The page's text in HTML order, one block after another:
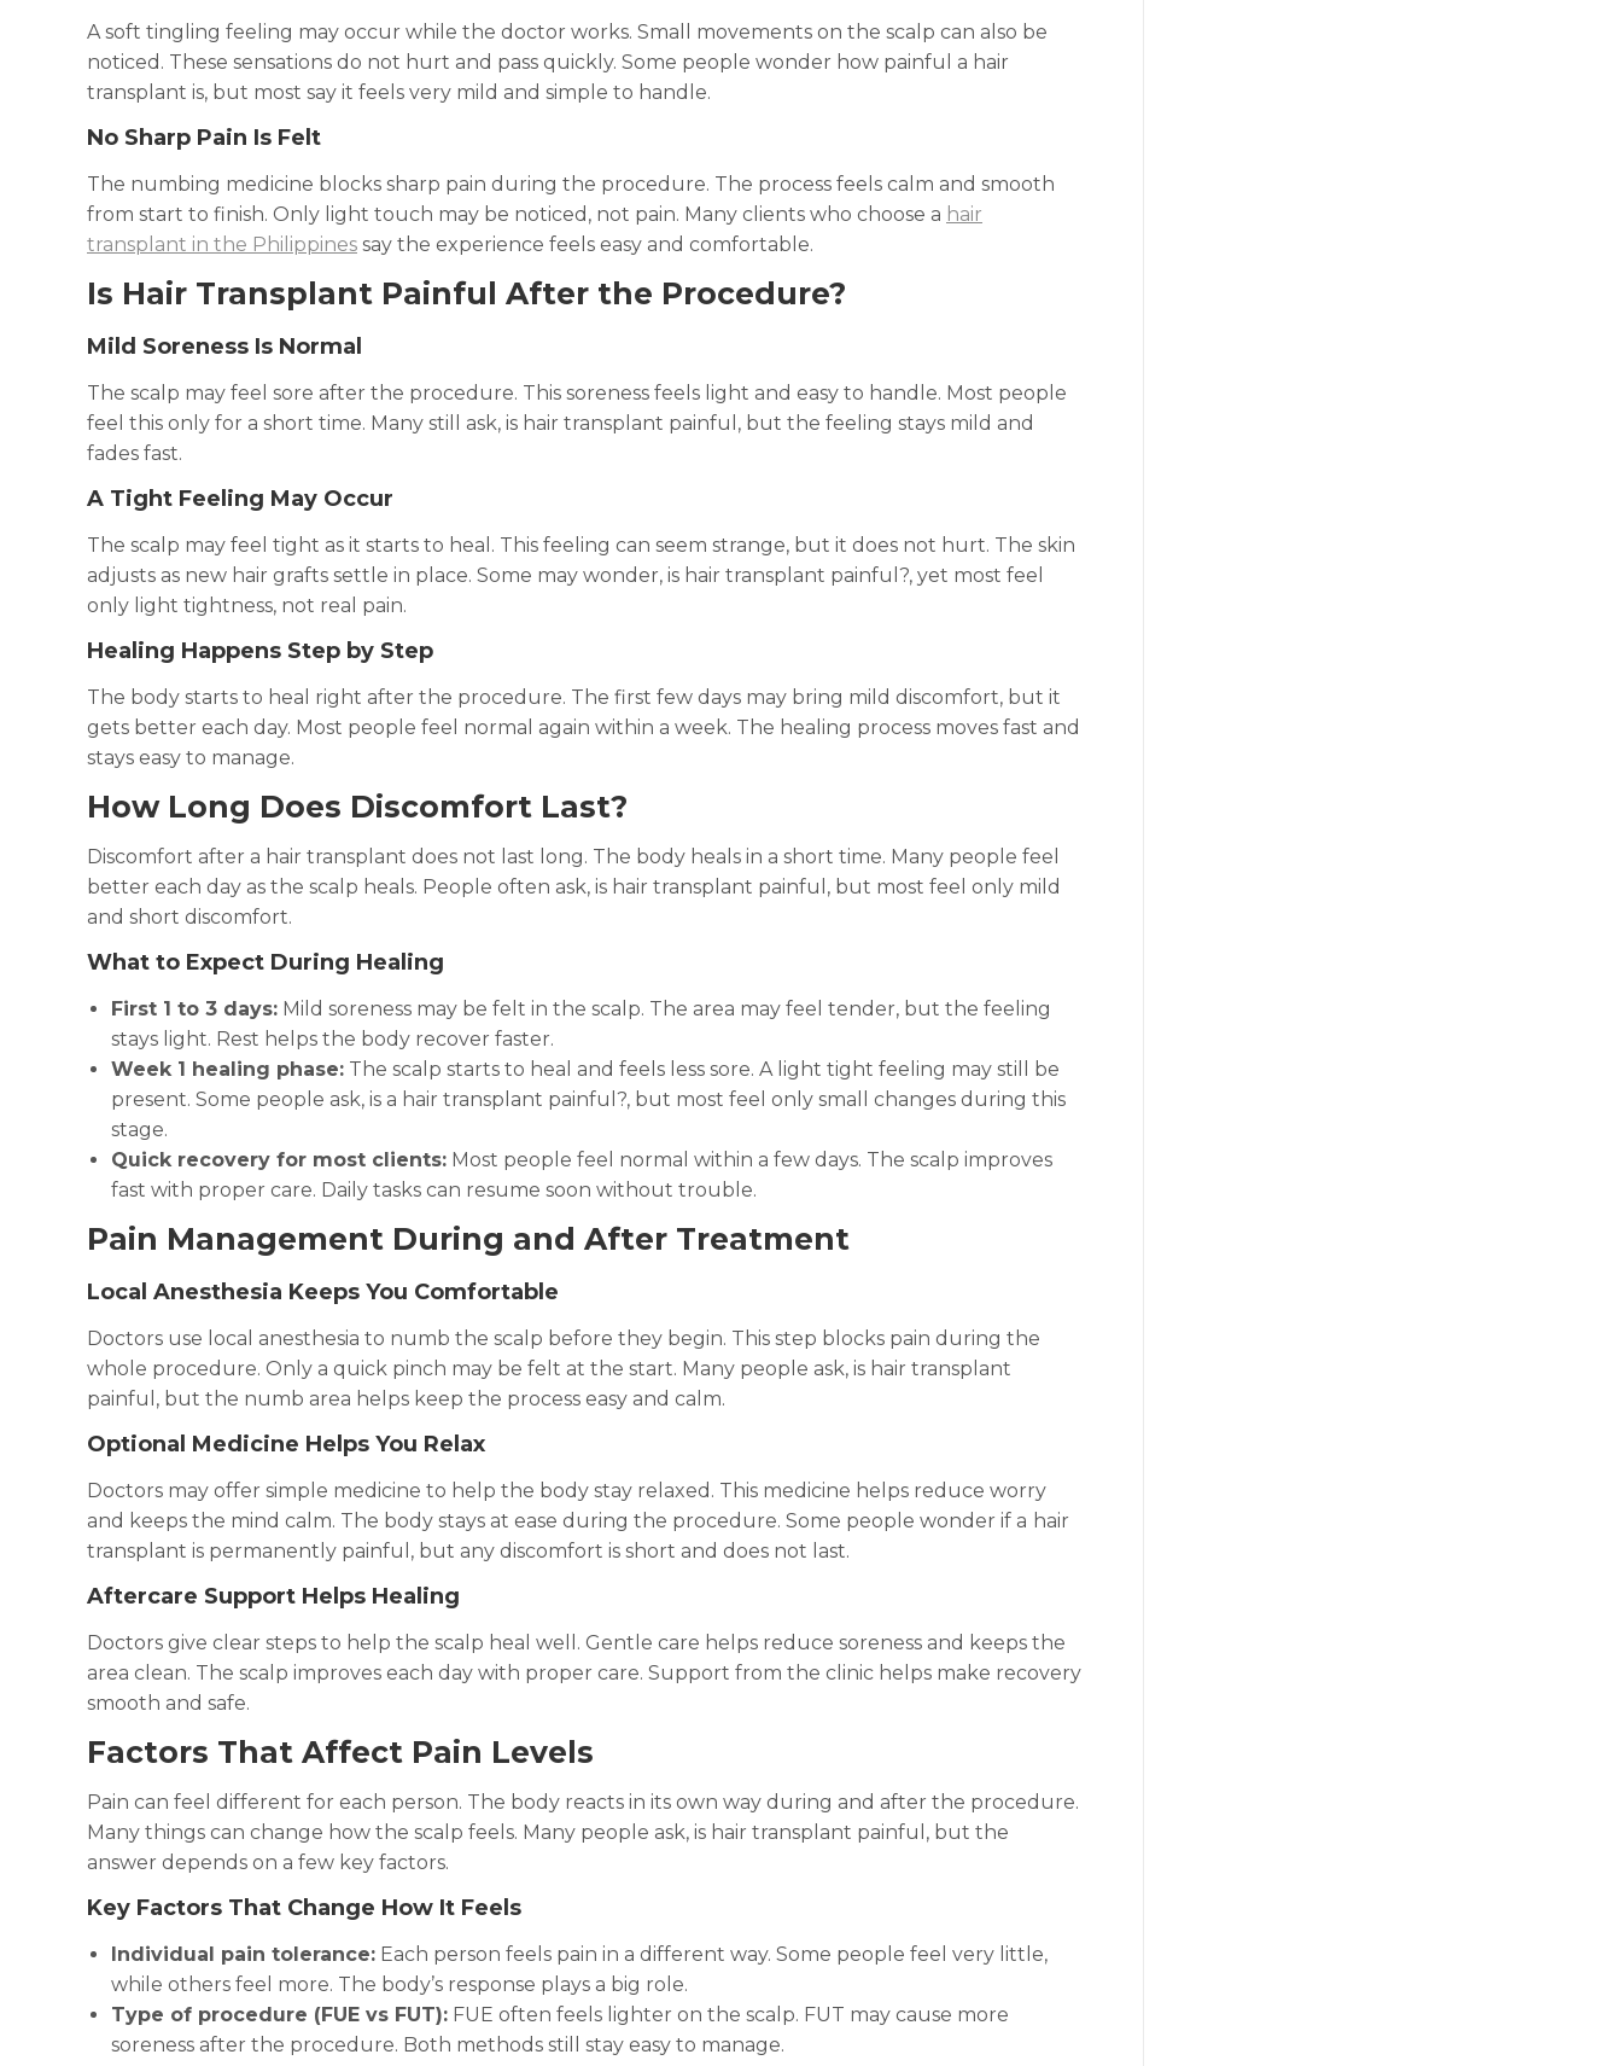
A soft tingling feeling may occur while the doctor works. Small movements on the scalp can also be
noticed. These sensations do not hurt and pass quickly. Some people wonder how painful a hair
transplant is, but most say it feels very mild and simple to handle.
No Sharp Pain Is Felt
The numbing medicine blocks sharp pain during the procedure. The process feels calm and smooth
from start to finish. Only light touch may be noticed, not pain. Many clients who choose a hair
transplant in the Philippines say the experience feels easy and comfortable.
Is Hair Transplant Painful After the Procedure?
Mild Soreness Is Normal
The scalp may feel sore after the procedure. This soreness feels light and easy to handle. Most people
feel this only for a short time. Many still ask, is hair transplant painful, but the feeling stays mild and
fades fast.
A Tight Feeling May Occur
The scalp may feel tight as it starts to heal. This feeling can seem strange, but it does not hurt. The skin
adjusts as new hair grafts settle in place. Some may wonder, is hair transplant painful?, yet most feel
only light tightness, not real pain.
Healing Happens Step by Step
The body starts to heal right after the procedure. The first few days may bring mild discomfort, but it
gets better each day. Most people feel normal again within a week. The healing process moves fast and
stays easy to manage.
How Long Does Discomfort Last?
Discomfort after a hair transplant does not last long. The body heals in a short time. Many people feel
better each day as the scalp heals. People often ask, is hair transplant painful, but most feel only mild
and short discomfort.
What to Expect During Healing
First 1 to 3 days: Mild soreness may be felt in the scalp. The area may feel tender, but the feeling
stays light. Rest helps the body recover faster.
Week 1 healing phase: The scalp starts to heal and feels less sore. A light tight feeling may still be
present. Some people ask, is a hair transplant painful?, but most feel only small changes during this
stage.
Quick recovery for most clients: Most people feel normal within a few days. The scalp improves
fast with proper care. Daily tasks can resume soon without trouble.
Pain Management During and After Treatment
Local Anesthesia Keeps You Comfortable
Doctors use local anesthesia to numb the scalp before they begin. This step blocks pain during the
whole procedure. Only a quick pinch may be felt at the start. Many people ask, is hair transplant
painful, but the numb area helps keep the process easy and calm.
Optional Medicine Helps You Relax
Doctors may offer simple medicine to help the body stay relaxed. This medicine helps reduce worry
and keeps the mind calm. The body stays at ease during the procedure. Some people wonder if a hair
transplant is permanently painful, but any discomfort is short and does not last.
Aftercare Support Helps Healing
Doctors give clear steps to help the scalp heal well. Gentle care helps reduce soreness and keeps the
area clean. The scalp improves each day with proper care. Support from the clinic helps make recovery
smooth and safe.
Factors That Affect Pain Levels
Pain can feel different for each person. The body reacts in its own way during and after the procedure.
Many things can change how the scalp feels. Many people ask, is hair transplant painful, but the
answer depends on a few key factors.
Key Factors That Change How It Feels
Individual pain tolerance: Each person feels pain in a different way. Some people feel very little,
while others feel more. The body’s response plays a big role.
Type of procedure (FUE vs FUT): FUE often feels lighter on the scalp. FUT may cause more
soreness after the procedure. Both methods still stay easy to manage.